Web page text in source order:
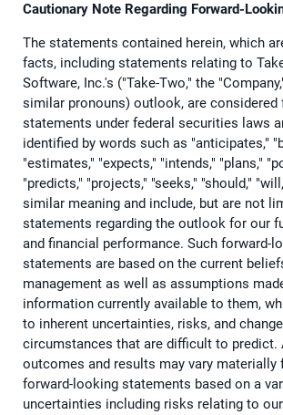
Cautionary Note Regarding Forward-
The statements contained herein, which
facts, including statements relating to
Software, Inc.'s ("Take-Two," the
similar pronouns) outlook, are considered
statements under federal securities laws
identified by words such as "anticipates,"
"estimates," "expects," "intends," "plans,"
"predicts," "projects," "seeks," "should,"
similar meaning and include, but are not
statements regarding the outlook for our
and financial performance. Such forward-
statements are based on the current
management as well as assumptions
information currently available to them,
to inherent uncertainties, risks, and
circumstances that are difficult to predict.
outcomes and results may vary materially
forward-looking statements based on a
uncertainties including risks relating to